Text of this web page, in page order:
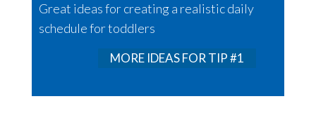
Great ideas for creating a realistic daily
schedule for toddlers
MORE IDEAS FOR TIP #1